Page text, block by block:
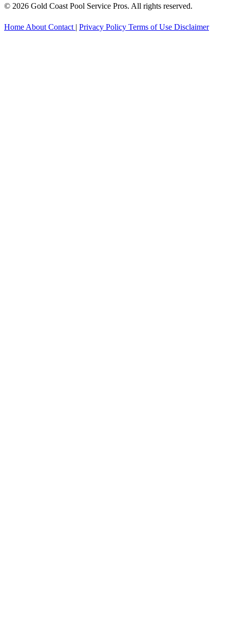
© 2026 Gold Coast Pool Service Pros. All rights reserved.
Home About Contact | Privacy Policy Terms of Use Disclaimer